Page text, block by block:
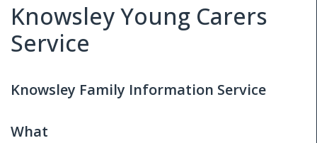
Knowsley Young Carers
Service
Knowsley Family Information Service
What